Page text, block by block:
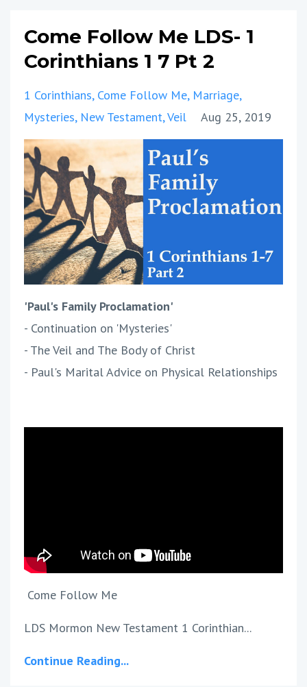
Come Follow Me LDS- 1
Corinthians 1 7 Pt 2
1 Corinthians Come Follow Me Marriage
Mysteries New Testament Veil Aug 25, 2019
'Paul's Family Proclamation'
- Continuation on 'Mysteries'
- The Veil and The Body of Christ
- Paul's Marital Advice on Physical Relationships
Come Follow Me
LDS Mormon New Testament 1 Corinthian...
Continue Reading...